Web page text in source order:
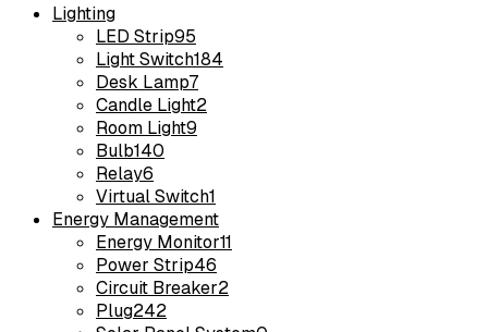
Lighting
LED Strip95
Light Switch184
Desk Lamp7
Candle Light2
Room Light9
Bulb140
Relay6
Virtual Switch1
Energy Management
Energy Monitor11
Power Strip46
Circuit Breaker2
Plug242